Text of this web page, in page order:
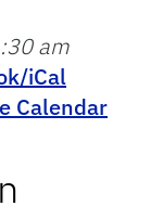
am
iCal
Calendar